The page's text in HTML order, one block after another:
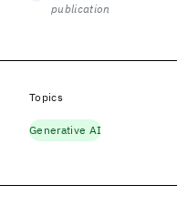
publication
Topics
Generative AI